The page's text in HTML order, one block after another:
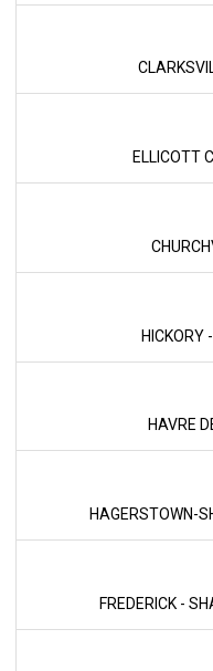
ELLICOTT
HICKORY
HAVRE
HAGERSTOWN-
FREDERICK -